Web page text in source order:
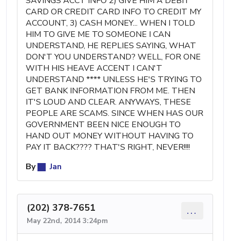
CARD OR CREDIT CARD INFO TO CREDIT MY
ACCOUNT, 3) CASH MONEY... WHEN I TOLD
HIM TO GIVE ME TO SOMEONE I CAN
UNDERSTAND, HE REPLIES SAYING, WHAT
DON'T YOU UNDERSTAND? WELL, FOR ONE
WITH HIS HEAVE ACCENT I CAN'T
UNDERSTAND **** UNLESS HE'S TRYING TO
GET BANK INFORMATION FROM ME. THEN
IT'S LOUD AND CLEAR. ANYWAYS, THESE
PEOPLE ARE SCAMS. SINCE WHEN HAS OUR
GOVERNMENT BEEN NICE ENOUGH TO
HAND OUT MONEY WITHOUT HAVING TO
PAY IT BACK???? THAT'S RIGHT, NEVER!!!!
By
Jan
(202) 378-7651
May 22nd, 2014 3:24pm
...